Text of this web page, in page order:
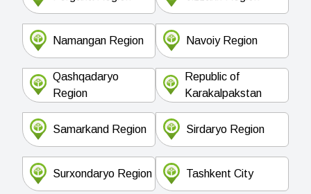
Namangan Region Navoiy Region
Qashqadaryo
Region
Republic of
Karakalpakstan
Samarkand Region Sirdaryo Region
Surxondaryo Region Tashkent City